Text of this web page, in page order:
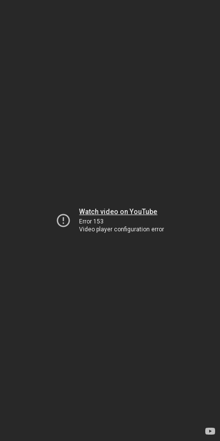
Watch video on YouTube
Error 153
Video player configuration error